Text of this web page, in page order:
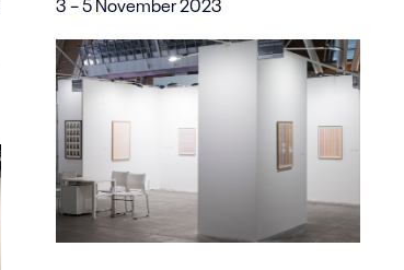
3 – 5 November 2023